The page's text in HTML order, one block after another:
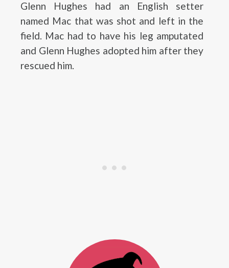
Glenn Hughes had an English setter
named Mac that was shot and left in the
field. Mac had to have his leg amputated
and Glenn Hughes adopted him after they
rescued him.